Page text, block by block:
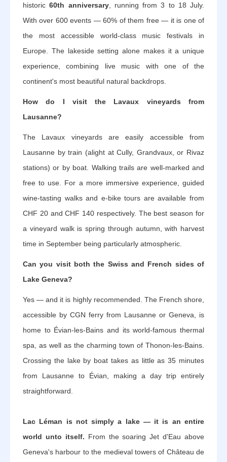
historic60th anniversary, running from 3 to 18 July.
With over 600 events — 60% of them free — it is one of
the most accessible world-class music festivals in
Europe. The lakeside setting alone makes it a unique
experience, combining live music with one of the
continent's most beautiful natural backdrops.
How do I visit the Lavaux vineyards from
Lausanne?
The Lavaux vineyards are easily accessible from
Lausanne by train (alight at Cully, Grandvaux, or Rivaz
stations) or by boat. Walking trails are well-marked and
free to use. For a more immersive experience, guided
wine-tasting walks and e-bike tours are available from
CHF 20 and CHF 140 respectively. The best season for
a vineyard walk is spring through autumn, with harvest
time in September being particularly atmospheric.
Can you visit both the Swiss and French sides of
Lake Geneva?
Yes — and it is highly recommended. The French shore,
accessible by CGN ferry from Lausanne or Geneva, is
home to Évian-les-Bains and its world-famous thermal
spa, as well as the charming town of Thonon-les-Bains.
Crossing the lake by boat takes as little as 35 minutes
from Lausanne to Évian, making a day trip entirely
straightforward.
Lac Léman is not simply a lake — it is an entire
world unto itself. From the soaring Jet d'Eau above
Geneva's harbour to the medieval towers of Château de